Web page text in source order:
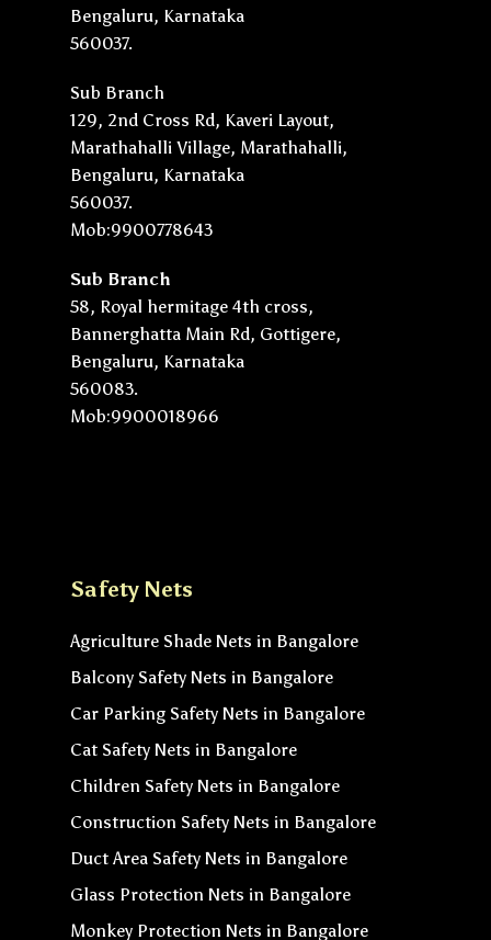
Bengaluru, Karnataka
560037.
Sub Branch
129, 2nd Cross Rd, Kaveri Layout,
Marathahalli Village, Marathahalli,
Bengaluru, Karnataka
560037.
Mob:9900778643
Sub Branch
58, Royal hermitage 4th cross,
Bannerghatta Main Rd, Gottigere,
Bengaluru, Karnataka
560083.
Mob:9900018966
Safety Nets
Agriculture Shade Nets in Bangalore
Balcony Safety Nets in Bangalore
Car Parking Safety Nets in Bangalore
Cat Safety Nets in Bangalore
Children Safety Nets in Bangalore
Construction Safety Nets in Bangalore
Duct Area Safety Nets in Bangalore
Glass Protection Nets in Bangalore
Monkey Protection Nets in Bangalore